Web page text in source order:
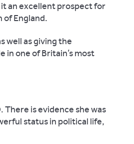
an excellent prospect for
of England.
well as giving the
in one of Britain’s most
is evidence she was
status in political life,